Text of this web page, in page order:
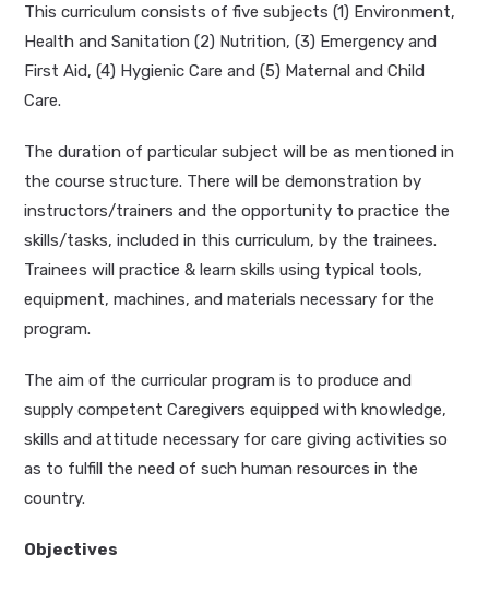
This curriculum consists of five subjects (1) Environment,
Health and Sanitation (2) Nutrition, (3) Emergency and
First Aid, (4) Hygienic Care and (5) Maternal and Child
Care.
The duration of particular subject will be as mentioned in
the course structure. There will be demonstration by
instructors/trainers and the opportunity to practice the
skills/tasks, included in this curriculum, by the trainees.
Trainees will practice & learn skills using typical tools,
equipment, machines, and materials necessary for the
program.
The aim of the curricular program is to produce and
supply competent Caregivers equipped with knowledge,
skills and attitude necessary for care giving activities so
as to fulfill the need of such human resources in the
country.
Objectives